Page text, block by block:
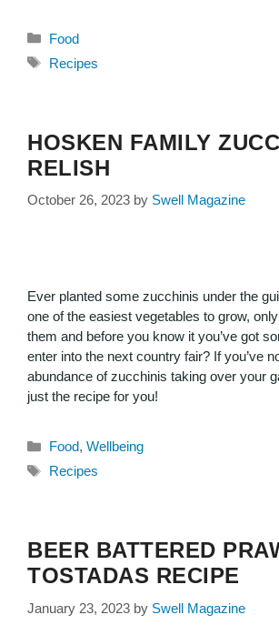
Food
Recipes
HOSKEN FAMILY
RELISH
October 26, 2023 by Swell Magazine
Ever planted some zucchinis under the
one of the easiest vegetables to grow,
them and before you know it you’ve got
enter into the next country fair? If you’ve
abundance of zucchinis taking over your
just the recipe for you!
Food, Wellbeing
Recipes
BEER BATTERED
TOSTADAS RECIPE
January 23, 2023 by Swell Magazine